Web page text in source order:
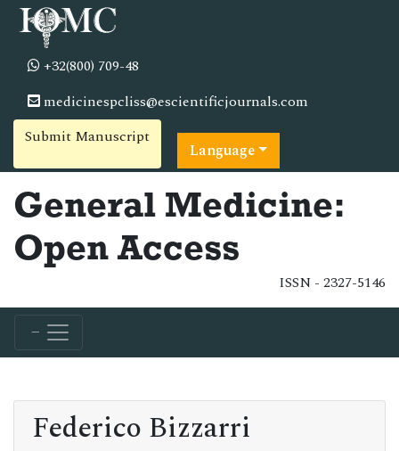
+32(800) 709-48
medicinespcliss@escientificjournals.com
Submit Manuscript
Language
General Medicine:
Open Access
ISSN - 2327-5146
Federico Bizzarri